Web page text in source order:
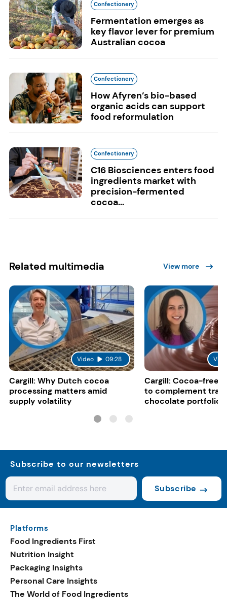
Confectionery
Fermentation emerges as
key flavor lever for premium
Australian cocoa
Confectionery
How Afyren’s bio-based
organic acids can support
food reformulation
Confectionery
C16 Biosciences enters food
ingredients market with
precision-fermented
cocoa...
Related multimedia View more
Video 09:28
Cargill: Why Dutch cocoa
processing matters amid
supply volatility
Cargill: Cocoa-free
to complement
chocolate portfolios
Subscribe to our newsletters
Subscribe
Platforms
Food Ingredients First
Nutrition Insight
Packaging Insights
Personal Care Insights
The World of Food Ingredients